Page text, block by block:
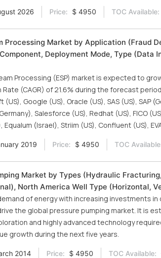
2026 Price: $ 4950 TOC Available:
Processing Market by Application (Fraud
Deployment Mode, Type
Processing (ESP) market is expected to
Rate (CAGR) of 21.6% during the forecast
(US), Google (US), Oracle (US), SAS (US), SAP
Salesforce (US), Redhat (US), FICO
Equalum (Israel), Striim (US), Confluent (US),
2019 Price: $ 4950 TOC
Market by Types (Hydraulic
North America Well Type (Horizontal,
of energy with increasing investments
the global pressure pumping market. It is
and highly advanced technology
growth during the next five years.
2014 Price: $ 4950 TOC Available: